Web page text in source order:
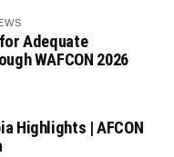
Adequate
WAFCON 2026
Highlights | AFCON